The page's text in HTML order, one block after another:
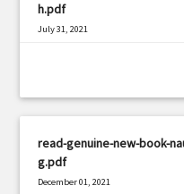
h.pdf
July 31, 2021
read-genuine-new-book-
g.pdf
December 01, 2021